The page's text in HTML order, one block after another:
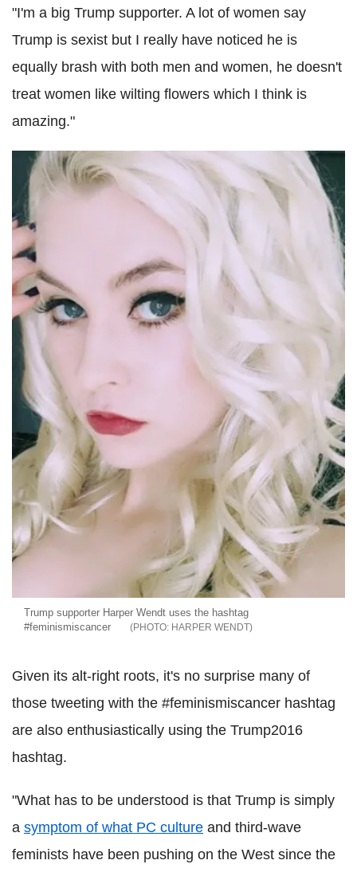
"I'm a big Trump supporter. A lot of women say
Trump is sexist but I really have noticed he is
equally brash with both men and women, he doesn't
treat women like wilting flowers which I think is
amazing."
Trump supporter Harper Wendt uses the hashtag
#feminismiscancer
HARPER WENDT
Given its alt-right roots, it's no surprise many of
those tweeting with the #feminismiscancer hashtag
are also enthusiastically using the Trump2016
hashtag.
"What has to be understood is that Trump is simply
a symptom of what PC culture and third-wave
feminists have been pushing on the West since the